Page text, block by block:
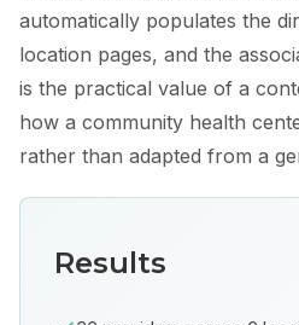
automatically populates the
location pages, and the
is the practical value of a
how a community health
rather than adapted from a
Results